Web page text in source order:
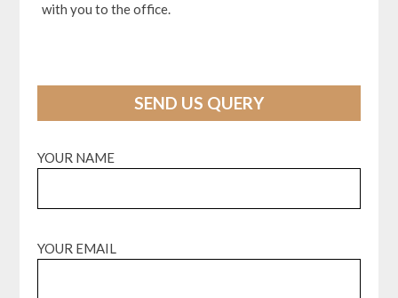
with you to the office.
SEND US QUERY
YOUR NAME
YOUR EMAIL